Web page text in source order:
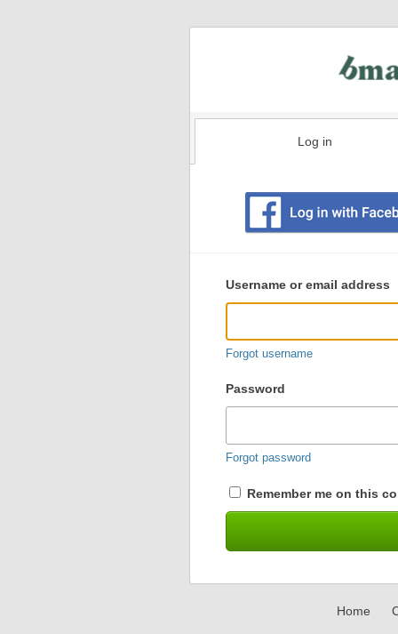
Log in
user
login
Username or email address
Forgot username
Password
Forgot password
Remember me on this
Home